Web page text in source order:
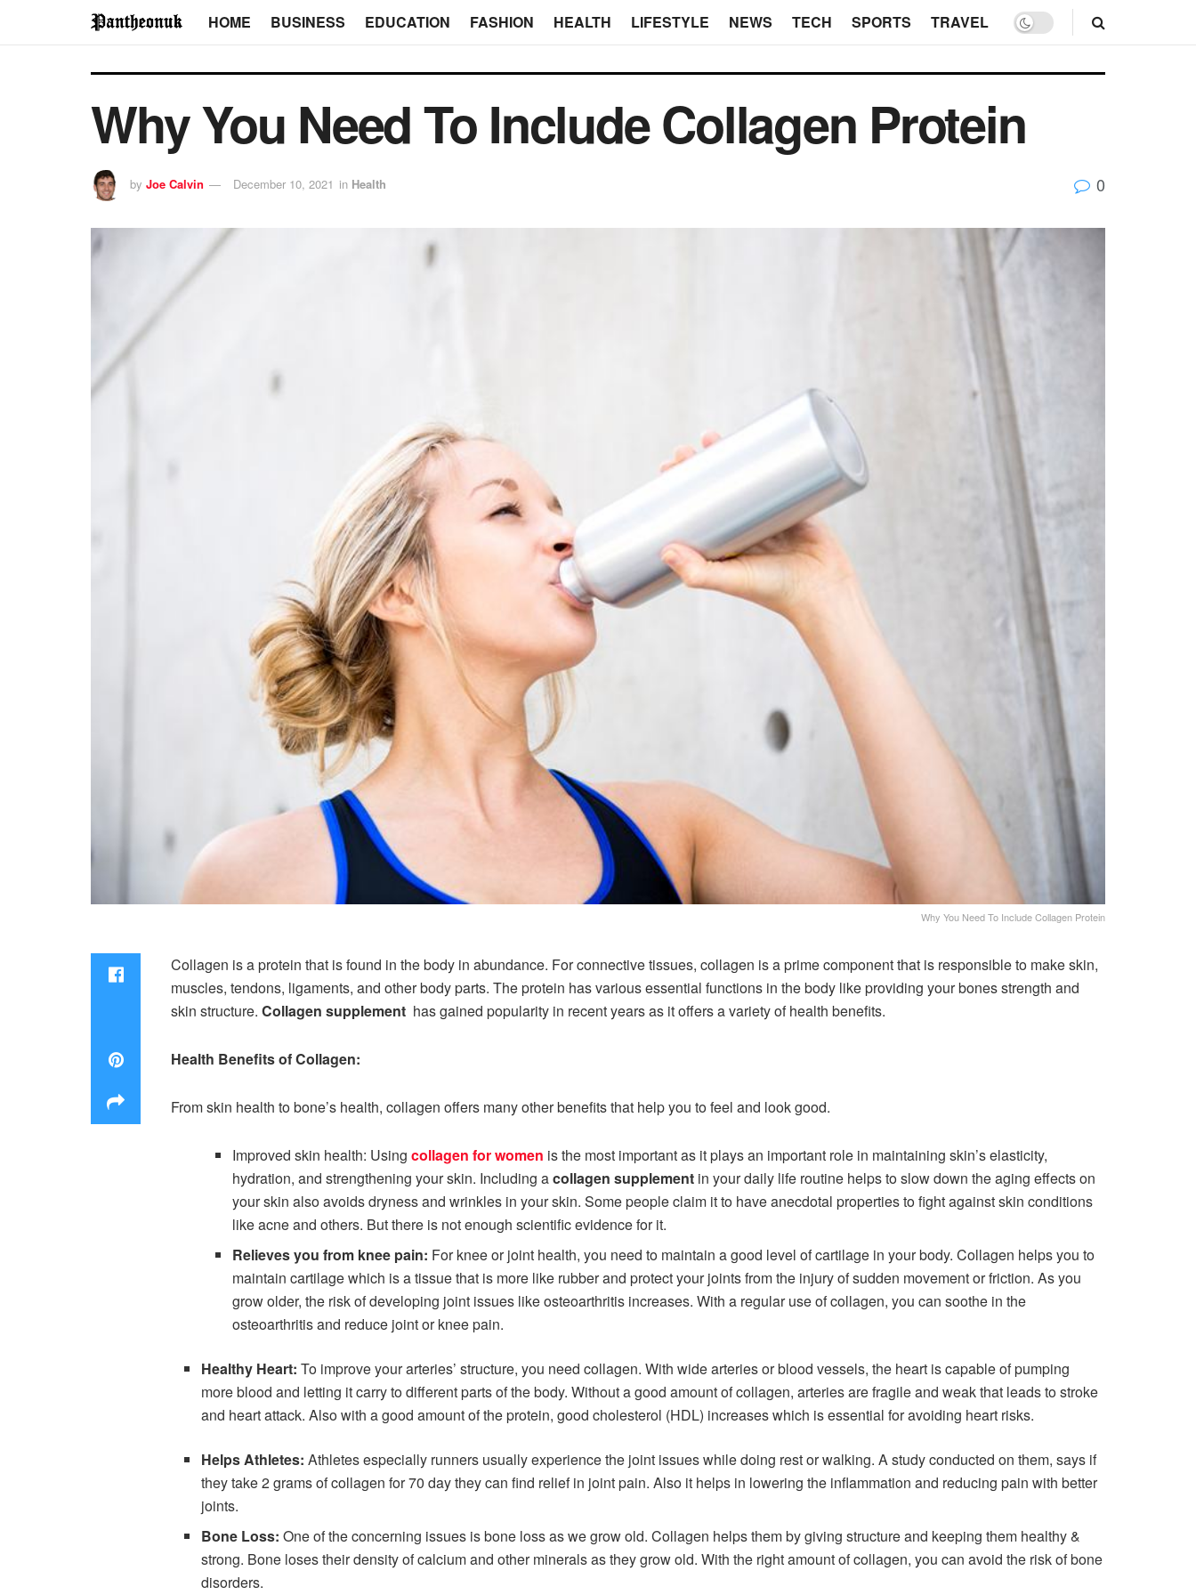
HOME BUSINESS EDUCATION FASHION HEALTH LIFESTYLE NEWS TECH SPORTS TRAVEL
Why You Need To Include Collagen Protein
by Joe Calvin December 10, 2021 in Health 0
Why You Need To Include Collagen Protein
Collagen is a protein that is found in the body in abundance. For connective tissues, collagen is a prime component that is responsible to make skin,
muscles, tendons, ligaments, and other body parts. The protein has various essential functions in the body like providing your bones strength and
skin structure. Collagen supplement has gained popularity in recent years as it offers a variety of health benefits.
Health Benefits of Collagen:
From skin health to bone’s health, collagen offers many other benefits that help you to feel and look good.
Improved skin health: Using collagen for women is the most important as it plays an important role in maintaining skin’s elasticity,
hydration, and strengthening your skin. Including acollagen supplement in your daily life routine helps to slow down the aging effects on
your skin also avoids dryness and wrinkles in your skin. Some people claim it to have anecdotal properties to fight against skin conditions
like acne and others. But there is not enough scientific evidence for it.
Relieves you from knee pain: For knee or joint health, you need to maintain a good level of cartilage in your body. Collagen helps you to
maintain cartilage which is a tissue that is more like rubber and protect your joints from the injury of sudden movement or friction. As you
grow older, the risk of developing joint issues like osteoarthritis increases. With a regular use of collagen, you can soothe in the
osteoarthritis and reduce joint or knee pain.
Healthy Heart:To improve your arteries’ structure, you need collagen. With wide arteries or blood vessels, the heart is capable of pumping
more blood and letting it carry to different parts of the body. Without a good amount of collagen, arteries are fragile and weak that leads to stroke
and heart attack. Also with a good amount of the protein, good cholesterol (HDL) increases which is essential for avoiding heart risks.
Helps Athletes: Athletes especially runners usually experience the joint issues while doing rest or walking. A study conducted on them, says if
they take 2 grams of collagen for 70 day they can find relief in joint pain. Also it helps in lowering the inflammation and reducing pain with better
joints.
Bone Loss: One of the concerning issues is bone loss as we grow old. Collagen helps them by giving structure and keeping them healthy &
strong. Bone loses their density of calcium and other minerals as they grow old. With the right amount of collagen, you can avoid the risk of bone
disorders.